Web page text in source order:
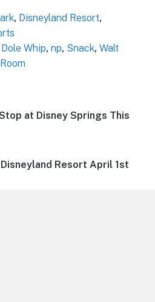
, Disneyland Resort,
Dole Whip, np, Snack, Walt
at Disney Springs This
Resort April 1st